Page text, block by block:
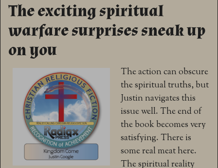
The exciting spiritual
warfare surprises sneak up
on you
The action can obscure
the spiritual truths, but
Justin navigates this
issue well. The end of
the book becomes very
satisfying. There is
some real meat here.
The spiritual reality